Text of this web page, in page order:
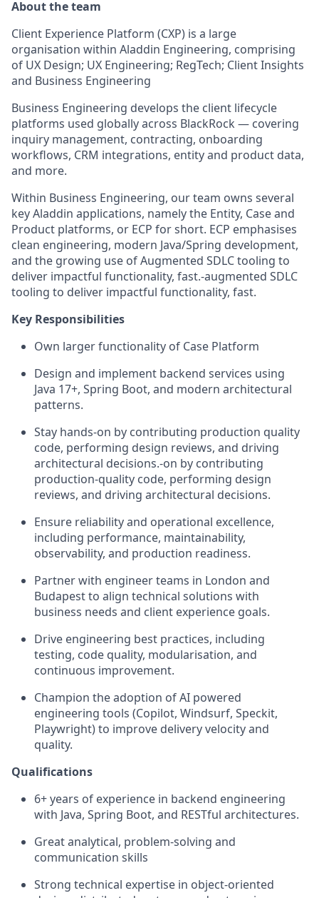
About the team
Client Experience Platform (CXP) is a large
organisation within Aladdin Engineering, comprising
of UX Design; UX Engineering; RegTech; Client Insights
and Business Engineering
Business Engineering develops the client lifecycle
platforms used globally across BlackRock — covering
inquiry management, contracting, onboarding
workflows, CRM integrations, entityand product data,
and more.
Within Business Engineering, our team owns several
key Aladdin applications, namely the Entity, Case and
Product platforms, or ECP for short. ECP emphasises
clean engineering, modern Java/Spring development,
and the growing use of Augmented SDLC tooling to
deliver impactful functionality, fast.‑augmented SDLC
tooling to deliver impactful functionality, fast.
Key Responsibilities
Own larger functionality of Case Platform
Design and implement backend services using
Java 17+, Spring Boot, and modern architectural
patterns.
Stay hands-on by contributing production quality
code, performing design reviews, and driving
architectural decisions.‑on by contributing
production‑quality code, performing design
reviews, and driving architectural decisions.
Ensure reliability and operational excellence,
including performance, maintainability,
observability, and production readiness.
Partner with engineerteams in London and
Budapestto align technical solutions with
business needs and client experience goals.
Drive engineering best practices, including
testing, code quality, modularisation, and
continuous improvement.
Champion the adoption ofAI powered
engineering tools (Copilot, Windsurf, Speckit,
Playwright) to improve delivery velocity and
quality.
Qualifications
6+ years of experience in backend engineering
with Java, Spring Boot, and RESTful architectures.
Great analytical, problem-solving and
communication skills
Strong technical expertise in object-oriented